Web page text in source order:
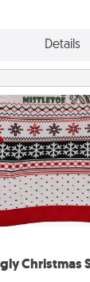
Details
Christmas
Christmas
and bold